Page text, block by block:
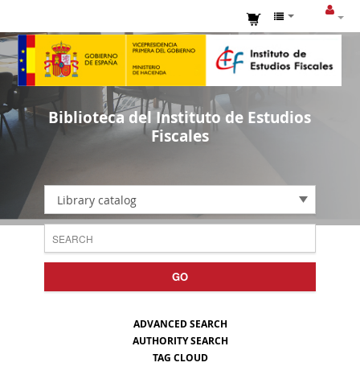
Biblioteca del Instituto de Estudios
Fiscales
Library catalog
GO
ADVANCED SEARCH
AUTHORITY SEARCH
TAG CLOUD